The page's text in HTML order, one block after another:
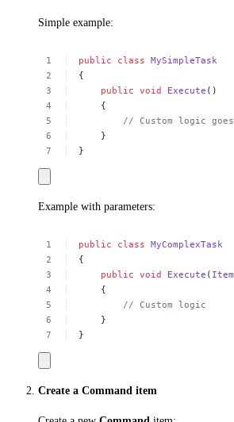
Simple example:
public class MySimpleTask
{
public void Execute ()
{
// Custom logic goes
}
}
Example with parameters:
public class MyComplexTask
{
public void Execute ( Item
{
// Custom
logic
}
}
Create a Command item